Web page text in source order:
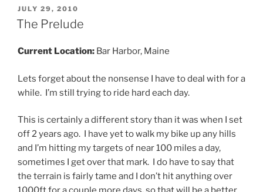
POSTED
ON
JULY 29, 2010
The Prelude
Current Location: Bar Harbor, Maine
Lets forget about the nonsense I have to deal with for a
while. I’m still trying to ride hard each day.
This is certainly a different story than it was when I set
off 2 years ago. I have yet to walk my bike up any hills
and I’m hitting my targets of near 100 miles a day,
sometimes I get over that mark. I do have to say that
the terrain is fairly tame and I don’t hit anything over